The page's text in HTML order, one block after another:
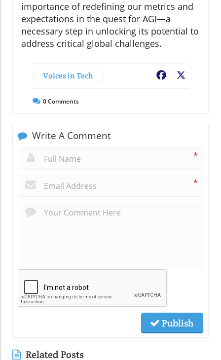
importance of redefining our metrics and
expectations in the quest for AGI—a
necessary step in unlocking its potential to
address critical global challenges.
Voices in Tech Facebook
0Comments
Write A Comment
*
*
Publish
Related Posts